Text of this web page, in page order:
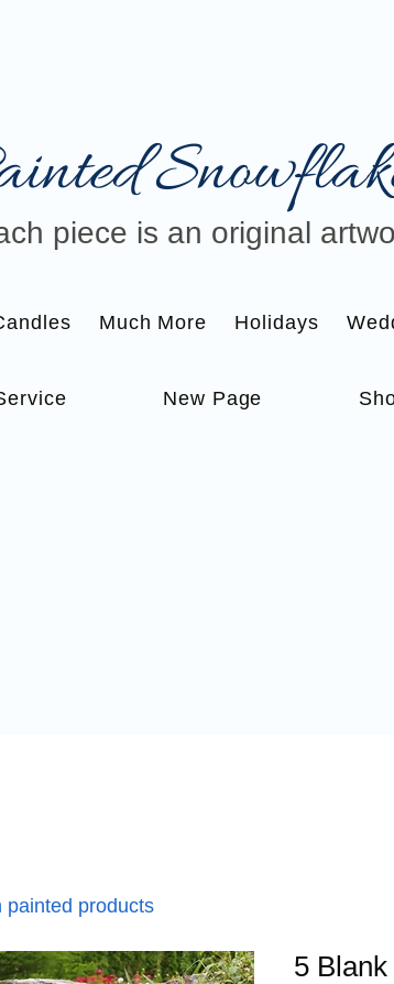
piece is an original
Much More Holidays
New Page
5
painted products